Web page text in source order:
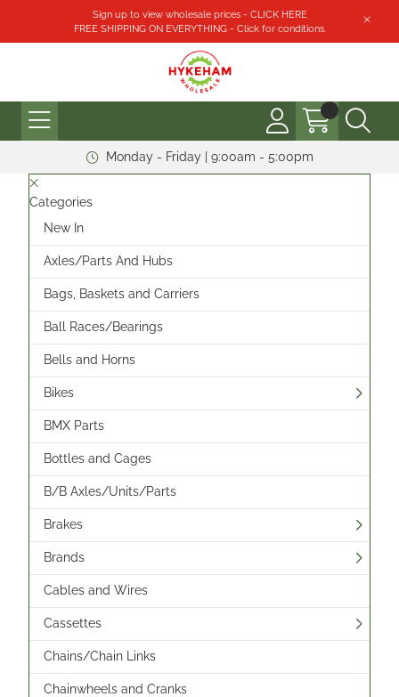
Sign up to view wholesale prices - CLICK HERE
FREE SHIPPING ON EVERYTHING - Click for conditions.
Monday - Friday | 9:00am - 5:00pm
Categories
New In
Axles/Parts And Hubs
Bags, Baskets and Carriers
Ball Races/Bearings
Bells and Horns
Bikes
BMX Parts
Bottles and Cages
B/B Axles/Units/Parts
Brakes
Brands
Cables and Wires
Cassettes
Chains/Chain Links
Chainwheels and Cranks